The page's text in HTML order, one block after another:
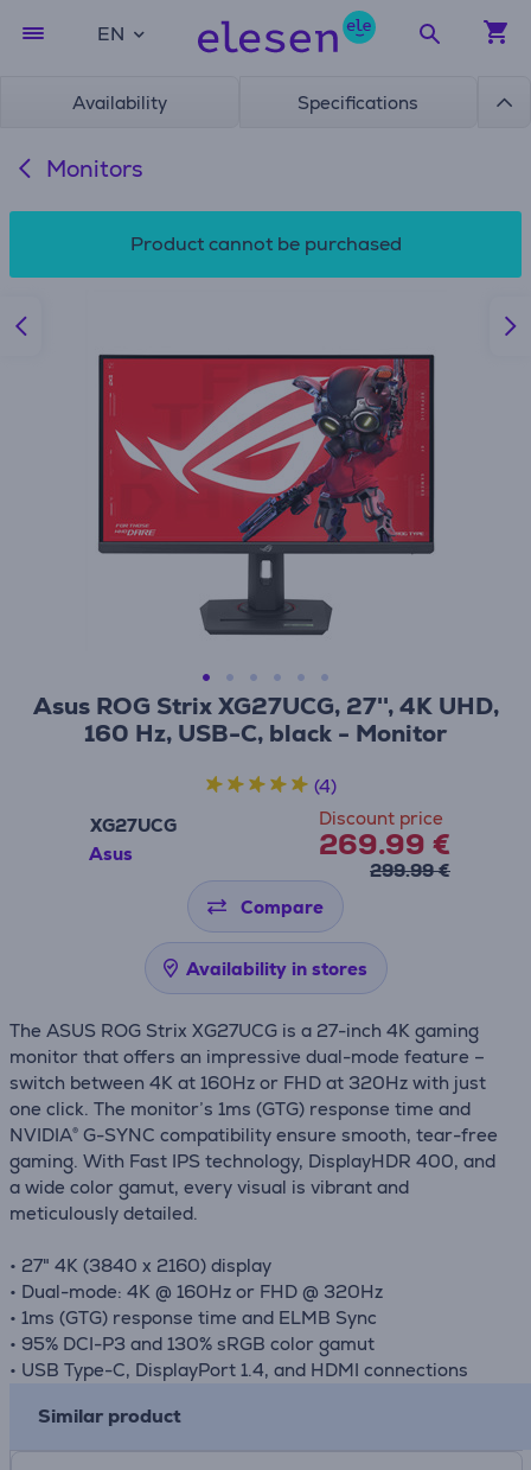
EN
Availability Specifications
Monitors
Product cannot be purchased
Asus ROG Strix XG27UCG, 27'', 4K UHD,
160 Hz, USB-C, black - Monitor
XG27UCG
Asus
Discount price
269.99 €
299.99 €
(4)
Compare
Availability in stores
The ASUS ROG Strix XG27UCG is a 27-inch 4K gaming
monitor that offers an impressive dual-mode feature –
switch between 4K at 160Hz or FHD at 320Hz with just
one click. The monitor’s 1ms (GTG) response time and
NVIDIA® G-SYNC compatibility ensure smooth, tear-free
gaming. With Fast IPS technology, DisplayHDR 400, and
a wide color gamut, every visual is vibrant and
meticulously detailed.
• 27" 4K (3840 x 2160) display
• Dual-mode: 4K @ 160Hz or FHD @ 320Hz
• 1ms (GTG) response time and ELMB Sync
• 95% DCI-P3 and 130% sRGB color gamut
• USB Type-C, DisplayPort 1.4, and HDMI connections
Similar product